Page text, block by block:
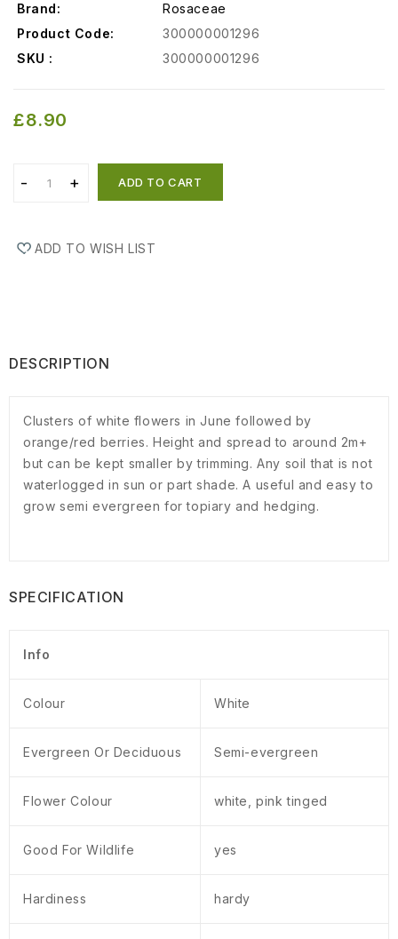
Brand:
Rosaceae
Product Code:
300000001296
SKU :
300000001296
£8.90
ADD TO CART
ADD TO WISH LIST
DESCRIPTION
Clusters of white flowers in June followed by
orange/red berries. Height and spread to around 2m+
but can be kept smaller by trimming. Any soil that is not
waterlogged in sun or part shade. A useful and easy to
grow semi evergreen for topiary and hedging.
SPECIFICATION
Info
Colour White
Evergreen Or Deciduous Semi-evergreen
Flower Colour white, pink tinged
Good For Wildlife yes
Hardiness hardy